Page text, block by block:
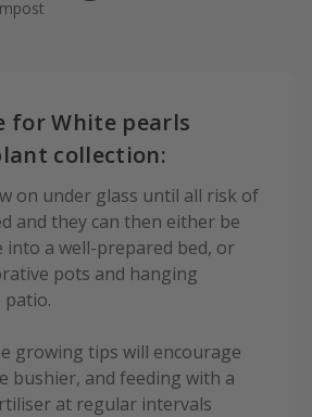
for White pearls
collection:
on under glass until all risk of
and they can then either be
into a well-prepared bed, or
pots and hanging
growing tips will encourage
bushier, and feeding with a
at regular intervals